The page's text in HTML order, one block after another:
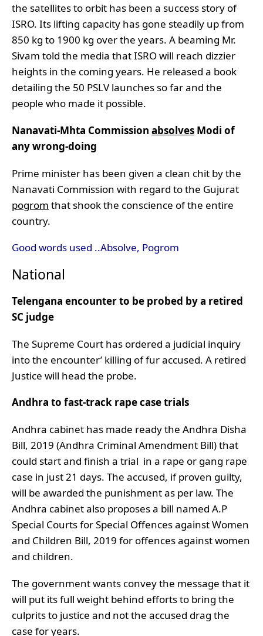
the satellites to orbit has been a success story of
ISRO. Its lifting capacity has gone steadily up from
850 kg to 1900 kg over the years. A beaming Mr.
Sivam told the media that ISRO will reach dizzier
heights in the coming years. He released a book
detailing the 50 PSLV launches so far and the
people who made it possible.
Nanavati-Mhta Commission absolves Modi of
any wrong-doing
Prime minister has been given a clean chit by the
Nanavati Commission with regard to the Gujurat
pogrom that shook the conscience of the entire
country.
Good words used ..Absolve, Pogrom
National
Telengana encounter to be probed by a retired
SC judge
The Supreme Court has ordered a judicial inquiry
into the encounter’ killing of fur accused. A retired
Justice will head the probe.
Andhra to fast-track rape case trials
Andhra cabinet has made ready the Andhra Disha
Bill, 2019 (Andhra Criminal Amendment Bill) that
could start and finish a trial in a rape or gang rape
case in just 21 days. The accused, if proven guilty,
will be awarded the punishment as per law. The
Andhra cabinet also proposes a bill named A.P
Special Courts for Special Offences against Women
and Children Bill, 2019 for offences against women
and children.
The government wants convey the message that it
will put its full weight behind efforts to bring the
culprits to justice and not the accused drag the
case for years.